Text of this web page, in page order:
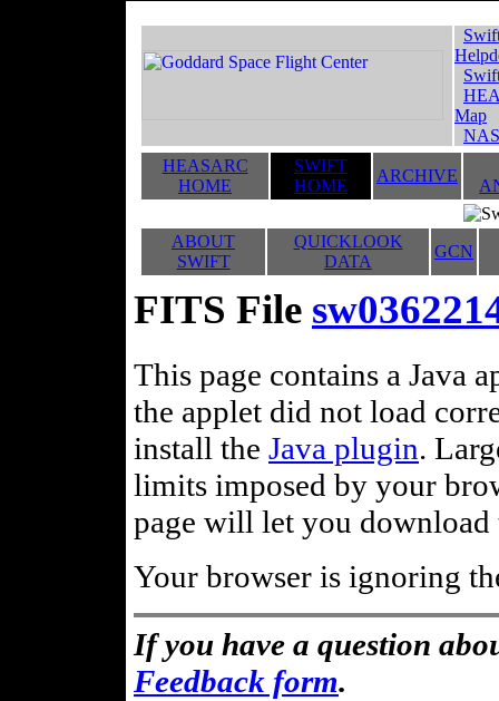
Map
HEASARC
HOME
SWIFT
HOME
ARCHIVE
ABOUT
SWIFT
QUICKLOOK
DATA
GCN
FITS File
This page contains a Java
the applet did not load
install the Java plugin.
limits imposed by your
page will let you
Your browser is ignoring
If you have a question
Feedback form.